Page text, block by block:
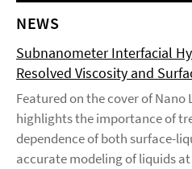
NEWS
Subnanometer Interfacial
Resolved Viscosity and
Featured on the cover of
highlights the importance of
dependence of both surface-
accurate modeling of liquids